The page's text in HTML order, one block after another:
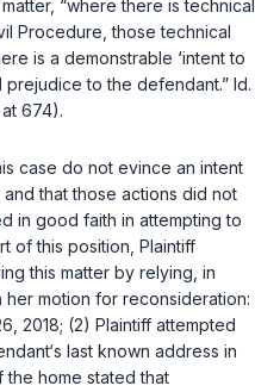
“where there is technical
Procedure, those technical
is a demonstrable ‘intent to
prejudice to the defendant.” Id.
at 674).
case do not evince an intent
that those actions did not
in good faith in attempting to
of this position, Plaintiff
this matter by relying, in
her motion for reconsideration:
2018; (2) Plaintiff attempted
last known address in
the home stated that